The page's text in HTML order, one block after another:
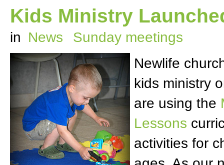
Kids Ministry
in News
Sunday meetings
Newlife
kids ministry
are using the
Lessons
activities for